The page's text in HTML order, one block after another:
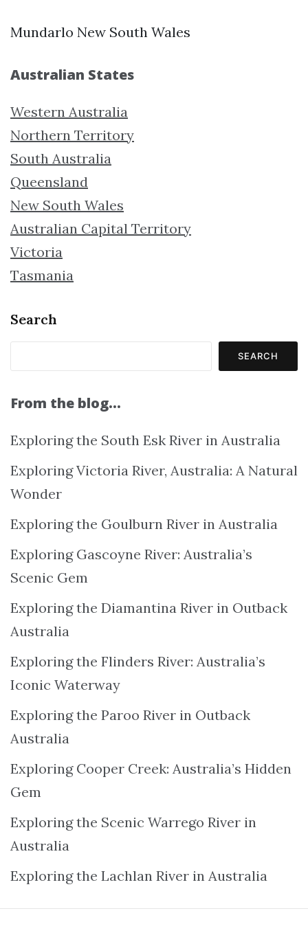
Mundarlo New South Wales
Australian States
Western Australia
Northern Territory
South Australia
Queensland
New South Wales
Australian Capital Territory
Victoria
Tasmania
Search
SEARCH
From the blog…
Exploring the South Esk River in Australia
Exploring Victoria River, Australia: A Natural
Wonder
Exploring the Goulburn River in Australia
Exploring Gascoyne River: Australia’s
Scenic Gem
Exploring the Diamantina River in Outback
Australia
Exploring the Flinders River: Australia’s
Iconic Waterway
Exploring the Paroo River in Outback
Australia
Exploring Cooper Creek: Australia’s Hidden
Gem
Exploring the Scenic Warrego River in
Australia
Exploring the Lachlan River in Australia